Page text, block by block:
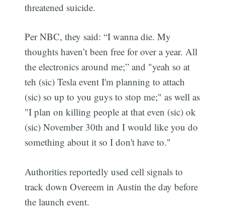
threatened suicide.
Per NBC, they said: “I wanna die. My
thoughts haven’t been free for over a year. All
the electronics around me;” and "yeah so at
teh (sic) Tesla event I'm planning to attach
(sic) so up to you guys to stop me;" as well as
"I plan on killing people at that even (sic) ok
(sic) November 30th and I would like you do
something about it so I don't have to."
Authorities reportedly used cell signals to
track down Overeem in Austin the day before
the launch event.